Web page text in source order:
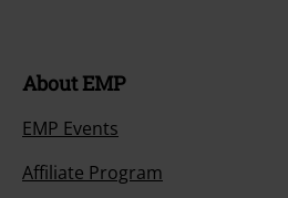
About EMP
EMP Events
Affiliate Program